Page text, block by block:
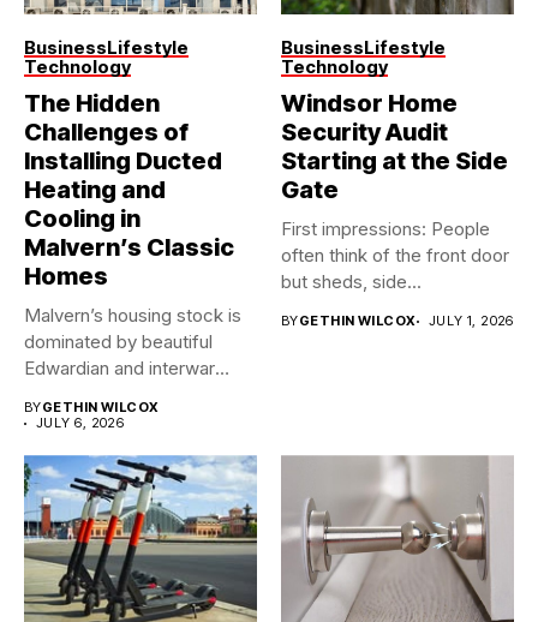
BusinessLifestyle
Technology
The Hidden
Challenges of
Installing Ducted
Heating and
Cooling in
Malvern’s Classic
Homes
Malvern’s housing stock is
dominated by beautiful
Edwardian and interwar
BYGETHIN WILCOX
JULY 6, 2026
BusinessLifestyle
Technology
Windsor Home
Security Audit
Starting at the Side
Gate
First impressions: People
often think of the front door
but sheds, side...
BYGETHIN WILCOX JULY 1, 2026